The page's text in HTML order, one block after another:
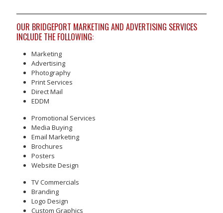
OUR BRIDGEPORT MARKETING AND ADVERTISING SERVICES
INCLUDE THE FOLLOWING:
Marketing
Advertising
Photography
Print Services
Direct Mail
EDDM
Promotional Services
Media Buying
Email Marketing
Brochures
Posters
Website Design
TV Commercials
Branding
Logo Design
Custom Graphics